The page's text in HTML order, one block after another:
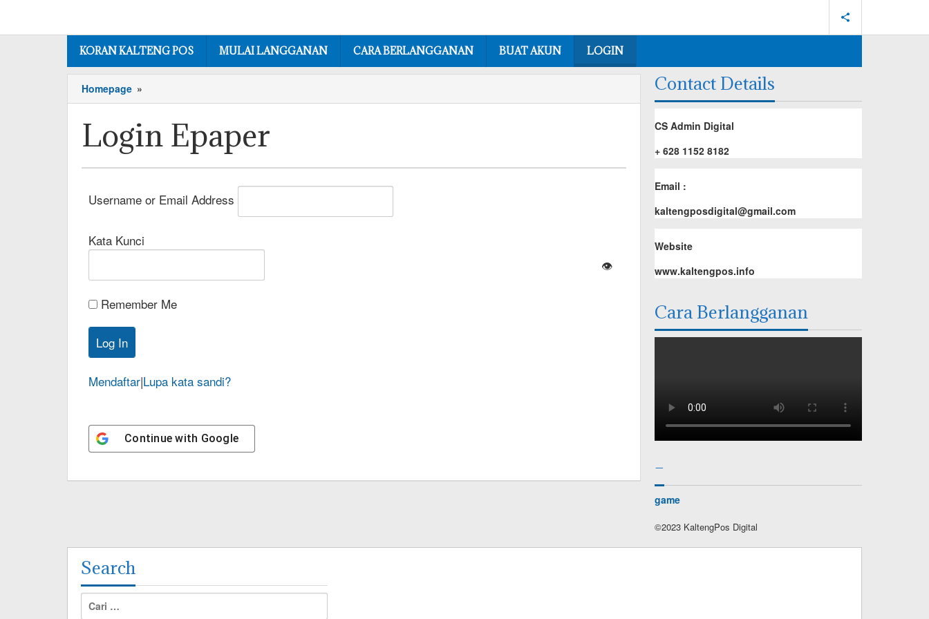
KORAN KALTENG POS MULAI LANGGANAN CARA BERLANGGANAN BUAT AKUN LOGIN
Homepage »
Login Epaper
Username or Email Address
Kata Kunci
👁️
Remember Me
Mendaftar|Lupa kata sandi?
Continue with Google
Contact Details
CS Admin Digital
+ 628 1152 8182
Email :
kaltengposdigital@gmail.com
Website
www.kaltengpos.info
Cara Berlangganan
–
game
©2023 KaltengPos Digital
Search